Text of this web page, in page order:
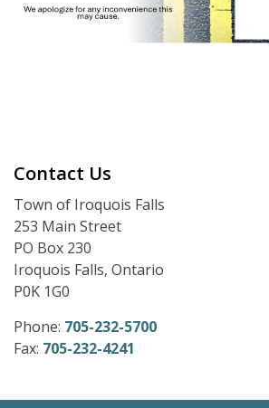
Contact Us
Town of Iroquois Falls
253 Main Street
PO Box 230
Iroquois Falls, Ontario
P0K 1G0
Phone: 705-232-5700
Fax: 705-232-4241